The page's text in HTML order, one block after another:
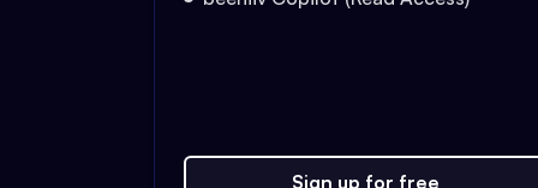
Sign up for free